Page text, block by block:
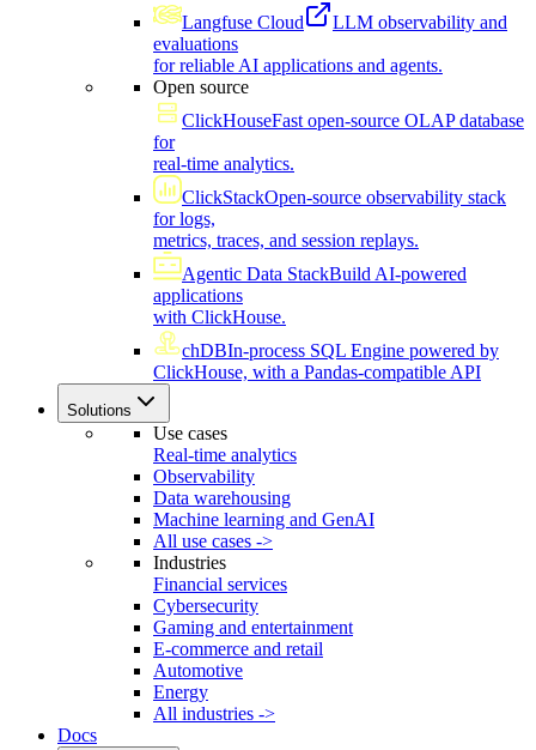
Langfuse Cloud
LLM observability and
evaluations
for reliable AI applications and agents.
Open source
ClickHouseFast open-source OLAP database
for
real-time analytics.
ClickStackOpen-source observability stack
for logs,
metrics, traces, and session replays.
Agentic Data StackBuild AI-powered
applications
with ClickHouse.
chDBIn-process SQL Engine powered by
ClickHouse, with a Pandas-compatible API
Solutions
Use cases
Real-time analytics
Observability
Data warehousing
Machine learning and GenAI
All use cases ->
Industries
Financial services
Cybersecurity
Gaming and entertainment
E-commerce and retail
Automotive
Energy
All industries ->
Docs